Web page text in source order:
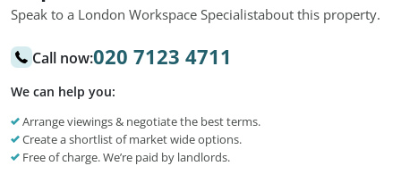
Speak to a London Workspace Specialistabout this property.
Call now:020 7123 4711
We can help you:
Arrange viewings & negotiate the best terms.
Create a shortlist of market wide options.
Free of charge. We’re paid by landlords.